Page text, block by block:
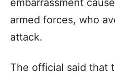
embarrassment
armed forces, who
attack.
The official said that